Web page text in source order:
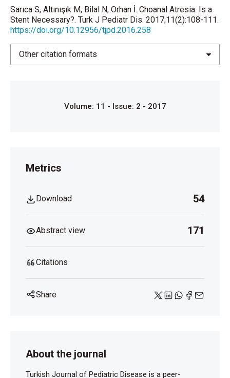
Sarıca S, Altınışık M, Bilal N, Orhan İ. Choanal Atresia: Is a
Stent Necessary?. Turk J Pediatr Dis. 2017;11(2):108-111.
https://doi.org/10.12956/tjpd.2016.258
Other citation formats
Volume: 11 - Issue: 2 - 2017
Metrics
Download 54
Abstract view 171
Citations
Share
About the journal
Turkish Journal of Pediatric Disease is a peer-